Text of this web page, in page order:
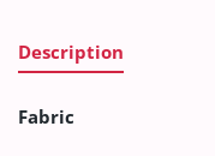
Description
Fabric